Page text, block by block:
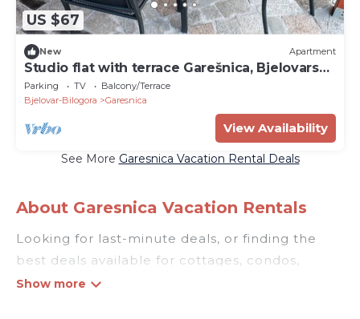
US $67
New Apartment
Studio flat with terrace Garešnica, Bjelovarska
(AS-20695-a)
Parking TV
Balcony/Terrace
Bjelovar-Bilogora
Garesnica
View Availability
See More Garesnica Vacation Rental Deals
About Garesnica Vacation Rentals
Looking for last-minute deals, or finding the
best deals available for cottages, condos,
private villas, and large vacation homes? With